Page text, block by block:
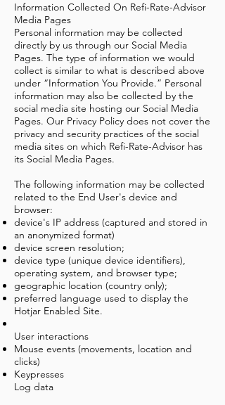
Information Collected On Refi-Rate-Advisor
Media Pages
Personal information may be collected
directly by us through our Social Media
Pages. The type of information we would
collect is similar to what is described above
under “Information You Provide.” Personal
information may also be collected by the
social media site hosting our Social Media
Pages. Our Privacy Policy does not cover the
privacy and security practices of the social
media sites on which Refi-Rate-Advisor has
its Social Media Pages.
The following information may be collected
related to the End User's device and
browser:
device's IP address (captured and stored in
an anonymized format)
device screen resolution;
device type (unique device identifiers),
operating system, and browser type;
geographic location (country only);
preferred language used to display the
Hotjar Enabled Site.
User interactions
Mouse events (movements, location and
clicks)
Keypresses
Log data